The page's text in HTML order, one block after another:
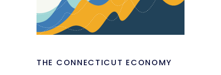
THE CONNECTICUT ECONOMY